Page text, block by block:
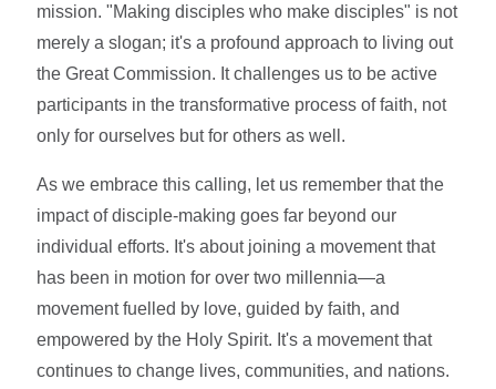
mission. "Making disciples who make disciples" is not
merely a slogan; it's a profound approach to living out
the Great Commission. It challenges us to be active
participants in the transformative process of faith, not
only for ourselves but for others as well.
As we embrace this calling, let us remember that the
impact of disciple-making goes far beyond our
individual efforts. It's about joining a movement that
has been in motion for over two millennia—a
movement fuelled by love, guided by faith, and
empowered by the Holy Spirit. It's a movement that
continues to change lives, communities, and nations.